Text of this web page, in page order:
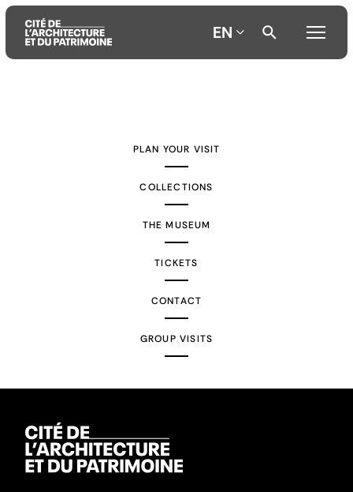
EN
PLAN YOUR VISIT
COLLECTIONS
THE MUSEUM
TICKETS
CONTACT
GROUP VISITS